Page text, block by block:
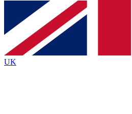
Contact me with news and
brands
By submitting your information you agree to the
Policyand are aged 16 or over.
UK